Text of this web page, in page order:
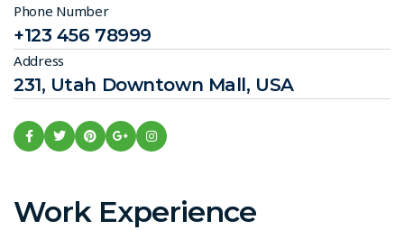
Phone Number
+123 456 78999
Address
231, Utah Downtown Mall, USA
Work Experience